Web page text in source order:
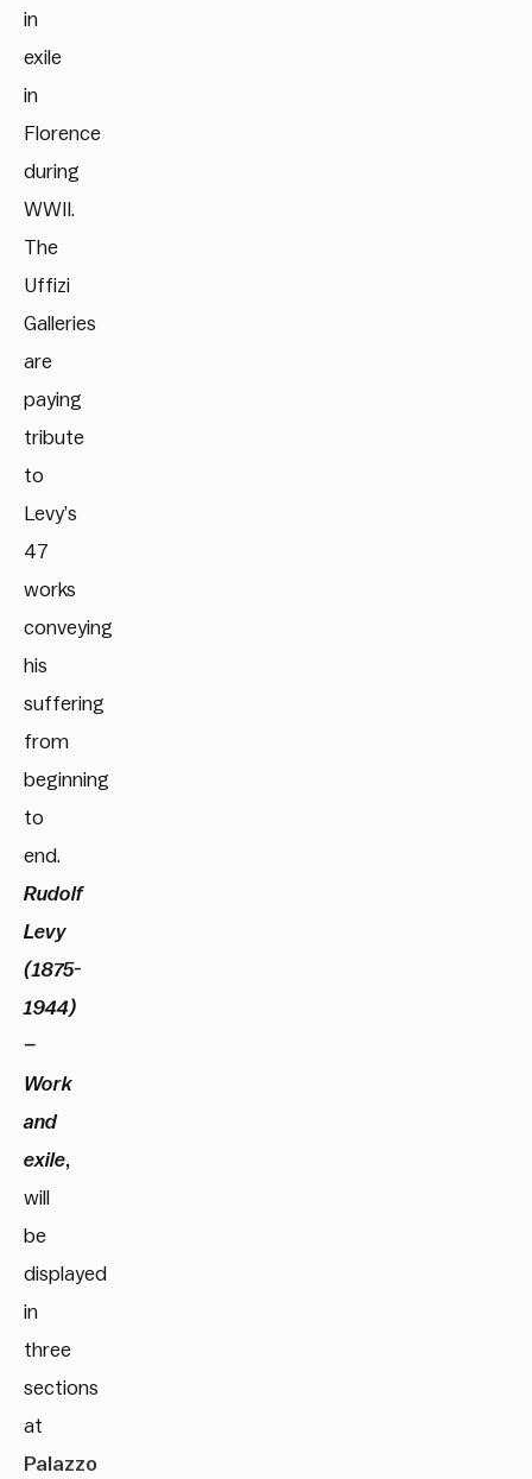
in
exile
in
Florence
during
WWII.
The
Uffizi
Galleries
are
paying
tribute
to
Levy’s
47
works
conveying
his
suffering
from
beginning
to
end.
Rudolf
Levy
(1875-
1944)
–
Work
and
exile,
will
be
displayed
in
three
sections
at
Palazzo